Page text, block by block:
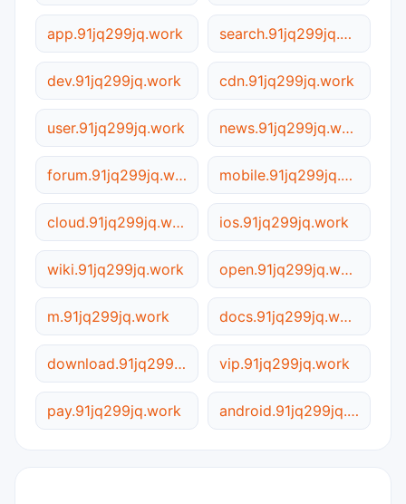
app.91jq299jq.work search.91jq299jq.work
dev.91jq299jq.work cdn.91jq299jq.work
user.91jq299jq.work news.91jq299jq.work
forum.91jq299jq.work mobile.91jq299jq.work
cloud.91jq299jq.work ios.91jq299jq.work
wiki.91jq299jq.work open.91jq299jq.work
m.91jq299jq.work docs.91jq299jq.work
download.91jq299jq.work vip.91jq299jq.work
pay.91jq299jq.work android.91jq299jq.work